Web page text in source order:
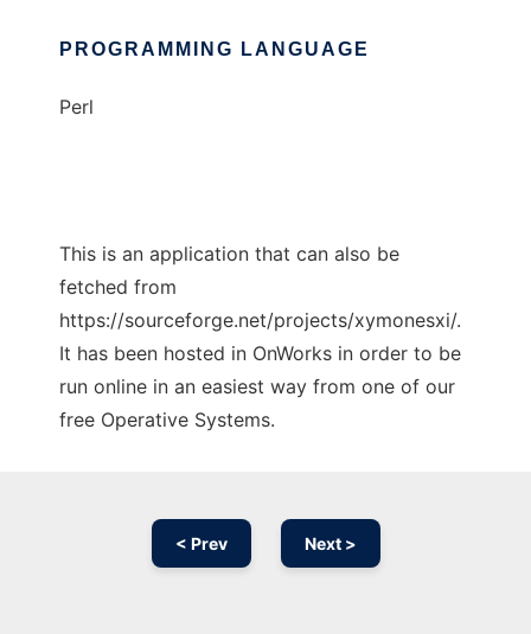
PROGRAMMING LANGUAGE
Perl
This is an application that can also be
fetched from
https://sourceforge.net/projects/xymonesxi/.
It has been hosted in OnWorks in order to be
run online in an easiest way from one of our
free Operative Systems.
< Prev Next >